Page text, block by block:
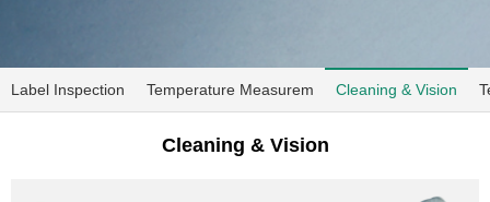
Label Inspection Temperature Measurem Cleaning & Vision
Cleaning & Vision